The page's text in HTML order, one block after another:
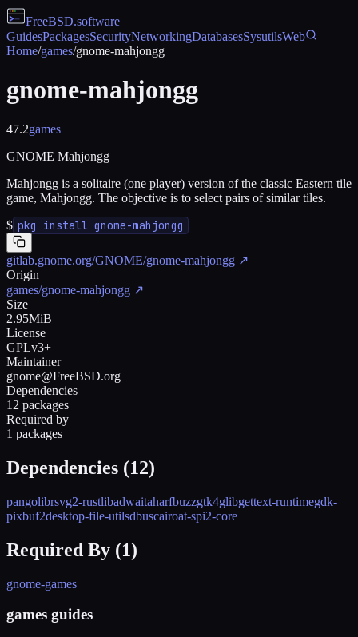
FreeBSD.software
GuidesPackagesSecurityNetworkingDatabasesSysutilsWeb
Home/games/gnome-mahjongg
gnome-mahjongg
47.2games
GNOME Mahjongg
Mahjongg is a solitaire (one player) version of the classic Eastern tile
game, Mahjongg. The objective is to select pairs of similar tiles.
$ pkg install gnome-mahjongg
gitlab.gnome.org/GNOME/gnome-mahjongg ↗
Origin
games/gnome-mahjongg ↗
Size
2.95MiB
License
GPLv3+
Maintainer
gnome@FreeBSD.org
Dependencies
12 packages
Required by
1 packages
Dependencies (12)
pangolibrsvg2-rustlibadwaitaharfbuzzgtk4glibgettext-runtimegdk-
pixbuf2desktop-file-utilsdbuscairoat-spi2-core
Required By (1)
gnome-games
games guides